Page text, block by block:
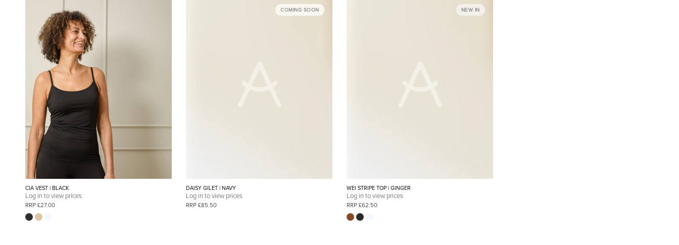
CIA VEST | BLACK
Log in to view prices
RRP £27.00
COMING SOON
DAISY GILET | NAVY
Log in to view prices
RRP £85.50
NEW IN
WEI STRIPE TOP | GINGER
Log in to view prices
RRP £62.50